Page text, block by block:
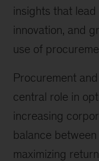
insights that
innovation, and
use of
Procurement
central role in
increasing
balance
maximizing